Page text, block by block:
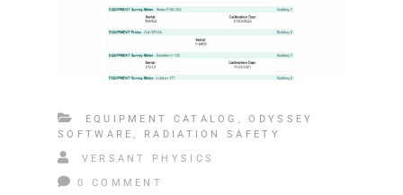
EQUIPMENT CATALOG ,ODYSSEY
SOFTWARE, RADIATION SAFETY
VERSANT PHYSICS
0 COMMENT